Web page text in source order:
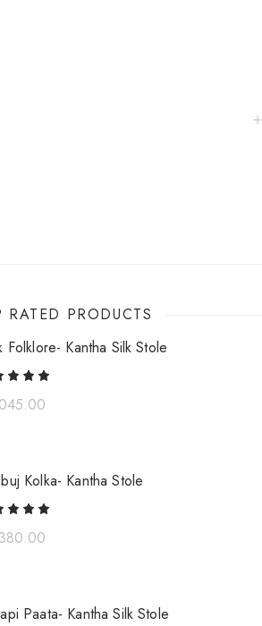
RATED PRODUCTS
Folklore- Kantha Silk Stole
Kolka- Kantha Stole
Paata- Kantha Silk Stole